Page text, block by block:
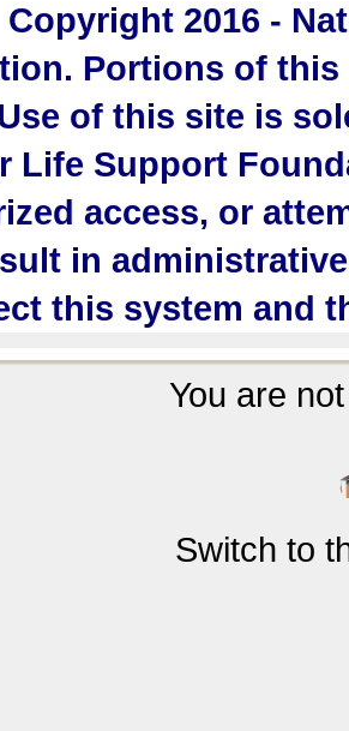
Copyright 2016 -
Portions of this
of this site is
Life Support
access, or
in
this system and
You are
Switch to